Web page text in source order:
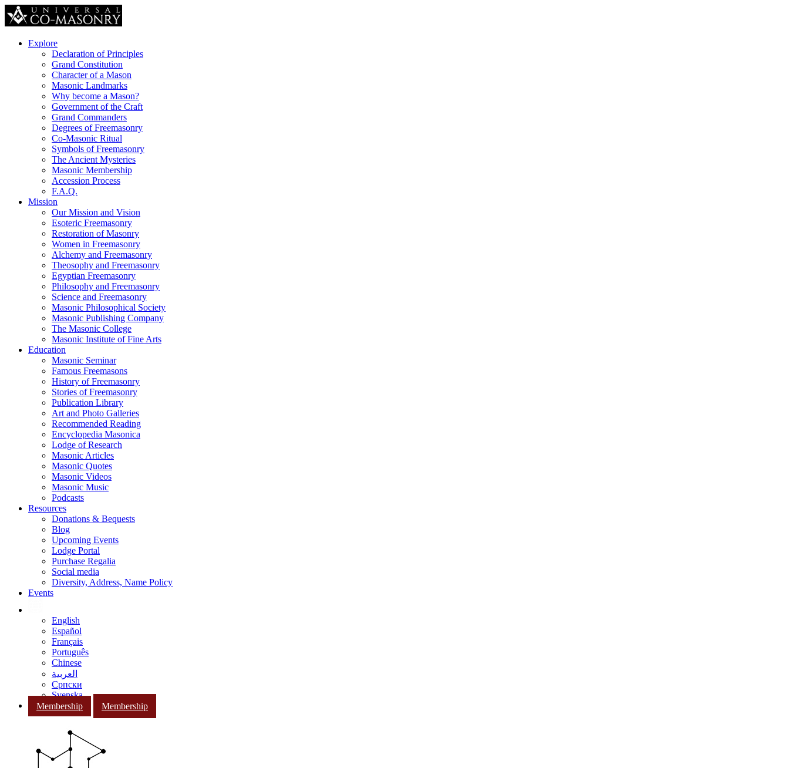
Explore
Declaration of Principles
Grand Constitution
Character of a Mason
Masonic Landmarks
Why become a Mason?
Government of the Craft
Grand Commanders
Degrees of Freemasonry
Co-Masonic Ritual
Symbols of Freemasonry
The Ancient Mysteries
Masonic Membership
Accession Process
F.A.Q.
Mission
Our Mission and Vision
Esoteric Freemasonry
Restoration of Masonry
Women in Freemasonry
Alchemy and Freemasonry
Theosophy and Freemasonry
Egyptian Freemasonry
Philosophy and Freemasonry
Science and Freemasonry
Masonic Philosophical Society
Masonic Publishing Company
The Masonic College
Masonic Institute of Fine Arts
Education
Masonic Seminar
Famous Freemasons
History of Freemasonry
Stories of Freemasonry
Publication Library
Art and Photo Galleries
Recommended Reading
Encyclopedia Masonica
Lodge of Research
Masonic Articles
Masonic Quotes
Masonic Videos
Masonic Music
Podcasts
Resources
Donations & Bequests
Blog
Upcoming Events
Lodge Portal
Purchase Regalia
Social media
Diversity, Address, Name Policy
Events
English
Español
Français
Português
Chinese
العربية
Српски
Svenska
Membership
Membership